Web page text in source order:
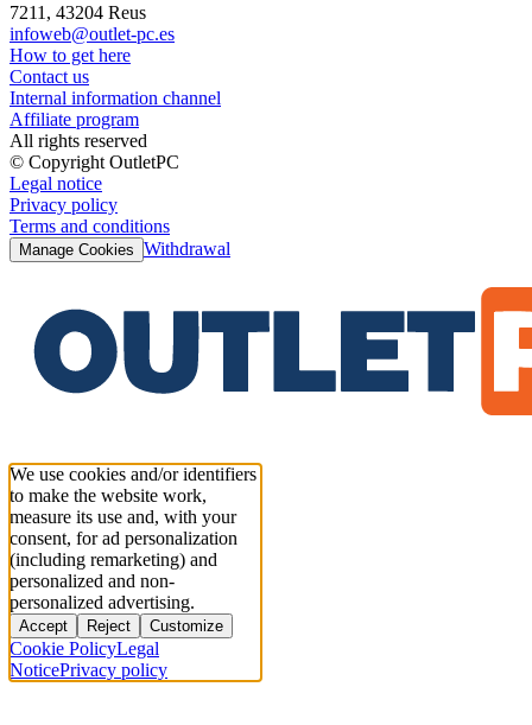
7211, 43204 Reus
infoweb@outlet-pc.es
How to get here
Contact us
Internal information channel
Affiliate program
All rights reserved
© Copyright OutletPC
Legal notice
Privacy policy
Terms and conditions
Manage Cookies Withdrawal
We use cookies and/or identifiers
to make the website work,
measure its use and, with your
consent, for ad personalization
(including remarketing) and
personalized and non-
personalized advertising.
Accept Reject Customize
Cookie PolicyLegal
NoticePrivacy policy